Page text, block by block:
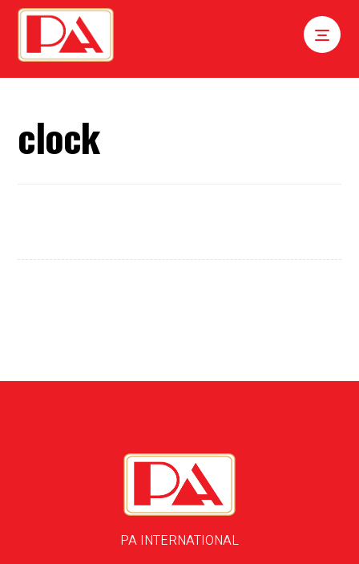
clock
PA INTERNATIONAL